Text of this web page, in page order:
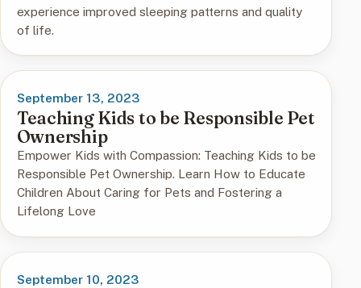
experience improved sleeping patterns and quality
of life.
September 13, 2023
Teaching Kids to be Responsible Pet
Ownership
Empower Kids with Compassion: Teaching Kids to be
Responsible Pet Ownership. Learn How to Educate
Children About Caring for Pets and Fostering a
Lifelong Love
September 10, 2023